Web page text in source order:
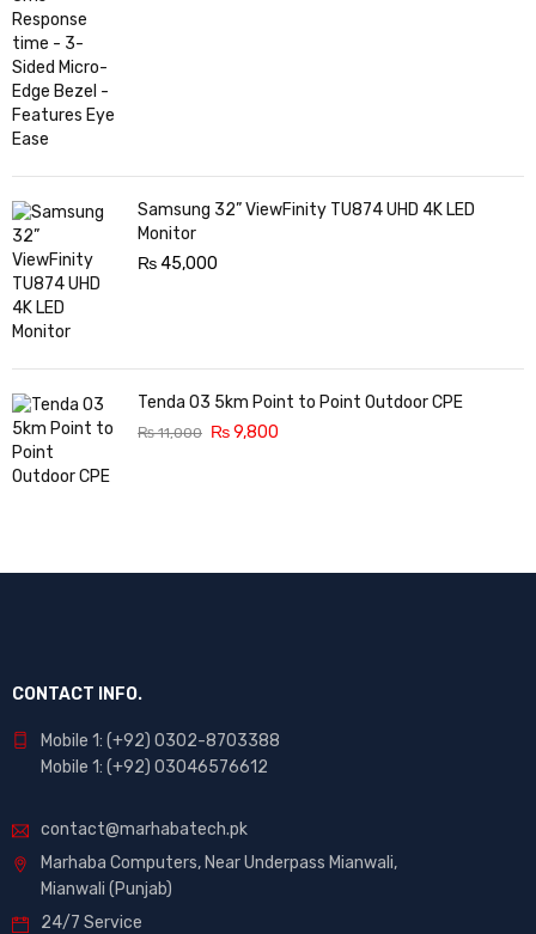
Samsung 32” ViewFinity TU874 UHD 4K LED
Monitor
₨45,000
Tenda O3 5km Point to Point Outdoor CPE
₨11,000 ₨9,800
CONTACT INFO.
Mobile 1: (+92) 0302-8703388
Mobile 1: (+92) 03046576612
contact@marhabatech.pk
Marhaba Computers, Near Underpass Mianwali,
Mianwali (Punjab)
24/7 Service